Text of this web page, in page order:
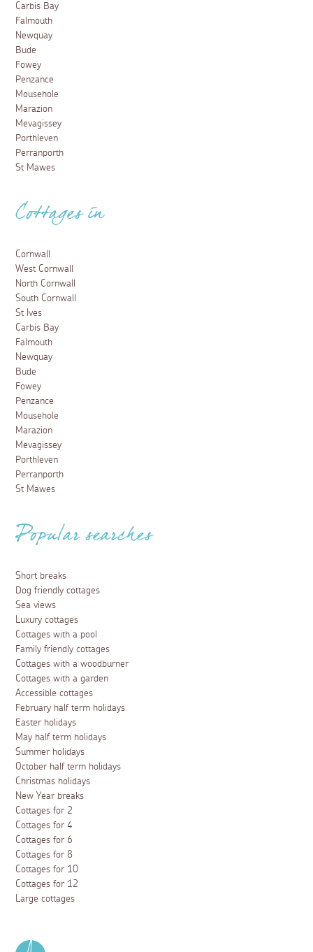
Carbis Bay
Falmouth
Newquay
Bude
Fowey
Penzance
Mousehole
Marazion
Mevagissey
Porthleven
Perranporth
St Mawes
Cottages in
Cornwall
West Cornwall
North Cornwall
South Cornwall
St Ives
Carbis Bay
Falmouth
Newquay
Bude
Fowey
Penzance
Mousehole
Marazion
Mevagissey
Porthleven
Perranporth
St Mawes
Popular searches
Short breaks
Dog friendly cottages
Sea views
Luxury cottages
Cottages with a pool
Family friendly cottages
Cottages with a woodburner
Cottages with a garden
Accessible cottages
February half term holidays
Easter holidays
May half term holidays
Summer holidays
October half term holidays
Christmas holidays
New Year breaks
Cottages for 2
Cottages for 4
Cottages for 6
Cottages for 8
Cottages for 10
Cottages for 12
Large cottages